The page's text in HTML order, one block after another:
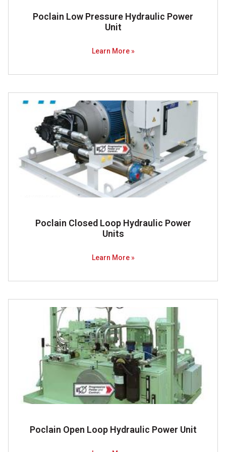
Poclain Low Pressure Hydraulic Power
Unit
Learn More »
Poclain Closed Loop Hydraulic Power
Units
Learn More »
Poclain Open Loop Hydraulic Power Unit